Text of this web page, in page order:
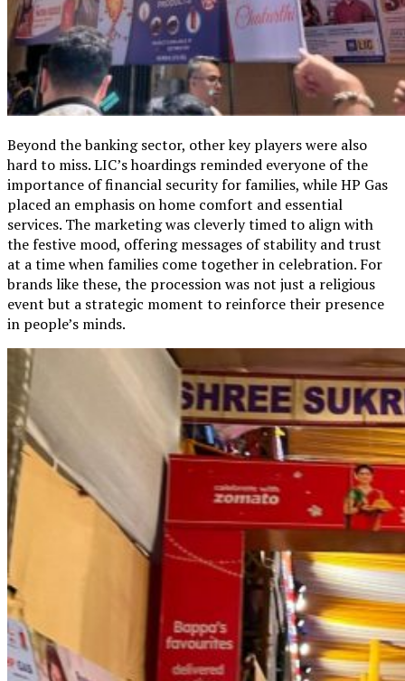
Beyond the banking sector, other key players were also
hard to miss. LIC’s hoardings reminded everyone of the
importance of financial security for families, while HP Gas
placed an emphasis on home comfort and essential
services. The marketing was cleverly timed to align with
the festive mood, offering messages of stability and trust
at a time when families come together in celebration. For
brands like these, the procession was not just a religious
event but a strategic moment to reinforce their presence
in people’s minds.